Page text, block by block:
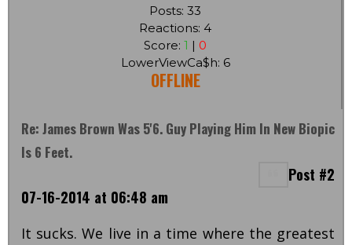
Posts: 33
Reactions: 4
Score: 1 | 0
LowerViewCa$h: 6
OFFLINE
Re: James Brown Was 5'6. Guy Playing Him In New Biopic
Is 6 Feet.
Post #2
07-16-2014 at 06:48 am
It sucks. We live in a time where the greatest